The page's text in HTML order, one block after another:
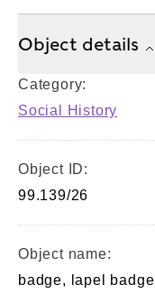
Object details
Category:
Social History
Object ID:
99.139/26
Object name:
badge, lapel badge